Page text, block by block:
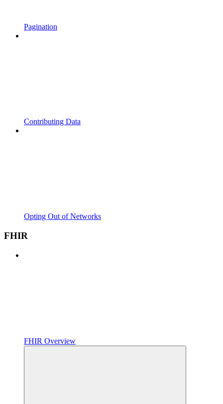
Pagination
Contributing Data
Opting Out of Networks
FHIR
FHIR Overview